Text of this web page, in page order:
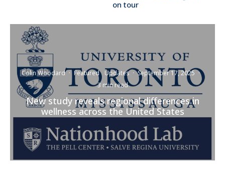
on tour
Colin Woodard · Featured Updates · September 17, 2025 ·
3 min read
New study reveals regional differences in
wellness across the United States